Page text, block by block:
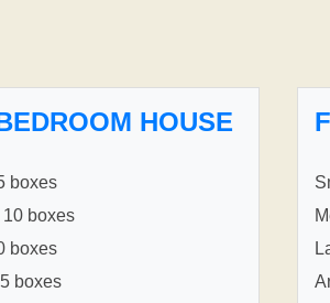
HOUSE
boxes
10 boxes
boxes
boxes